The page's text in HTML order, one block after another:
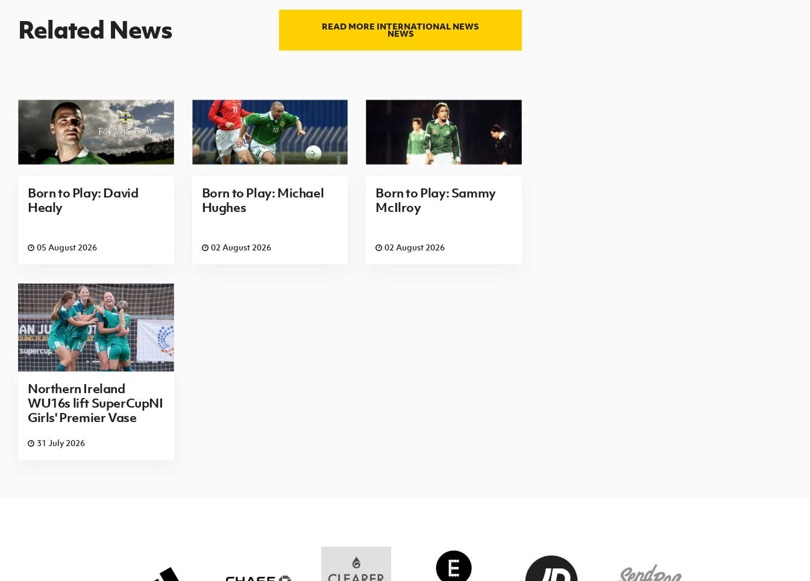
Related News READ MORE INTERNATIONAL NEWS
NEWS
Born to Play: David
Healy
05 August 2026
Born to Play: Michael
Hughes
02 August 2026
Born to Play: Sammy
McIlroy
02 August 2026
Northern Ireland
WU16s lift SuperCupNI
Girls' Premier Vase
31 July 2026